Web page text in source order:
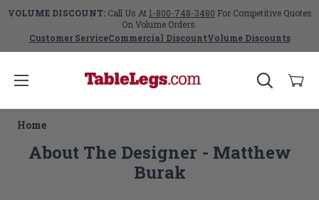
VOLUME DISCOUNT:Call Us At1-800-748-3480 For Competitive Quotes
On Volume Orders.
Customer ServiceCommercial DiscountVolume Discounts
Home
About The Designer - Matthew
Burak